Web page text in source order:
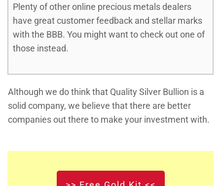
Plenty of other online precious metals dealers
have great customer feedback and stellar marks
with the BBB. You might want to check out one of
those instead.
Although we do think that Quality Silver Bullion is a
solid company, we believe that there are better
companies out there to make your investment with.